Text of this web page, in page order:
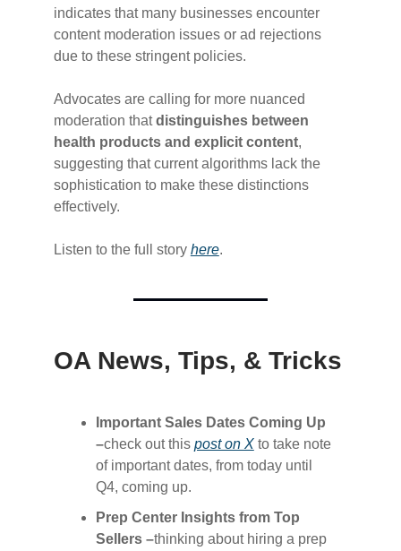
indicates that many businesses encounter
content moderation issues or ad rejections
due to these stringent policies.
Advocates are calling for more nuanced
moderation thatdistinguishes between
health products and explicit content,
suggesting that current algorithms lack the
sophistication to make these distinctions
effectively.
Listen to the full story ​here​.
OA News, Tips, & Tricks
Important Sales Dates Coming Up
–check out this ​post on X​to take note
of important dates, from today until
Q4, coming up.
Prep Center Insights from Top
Sellers –thinking about hiring a prep